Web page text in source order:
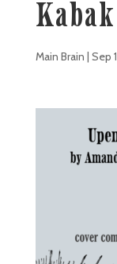
Kabak
Main Brain | Sep